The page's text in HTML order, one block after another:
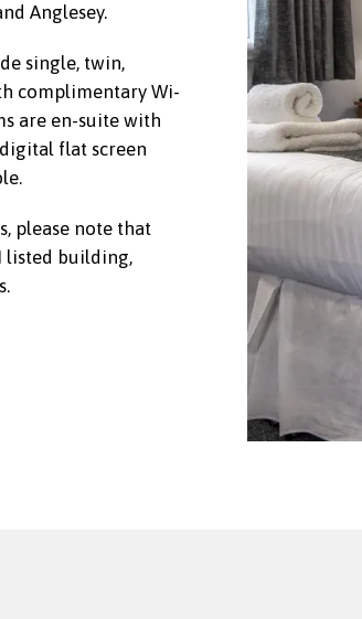
Anglesey.
single, twin,
complimentary Wi-
are en-suite with
flat screen
please note that
listed building,